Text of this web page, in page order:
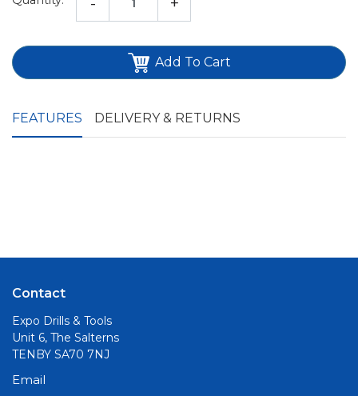
Add To Cart
FEATURES DELIVERY & RETURNS
Contact
Expo Drills & Tools
Unit 6, The Salterns
TENBY SA70 7NJ
Email